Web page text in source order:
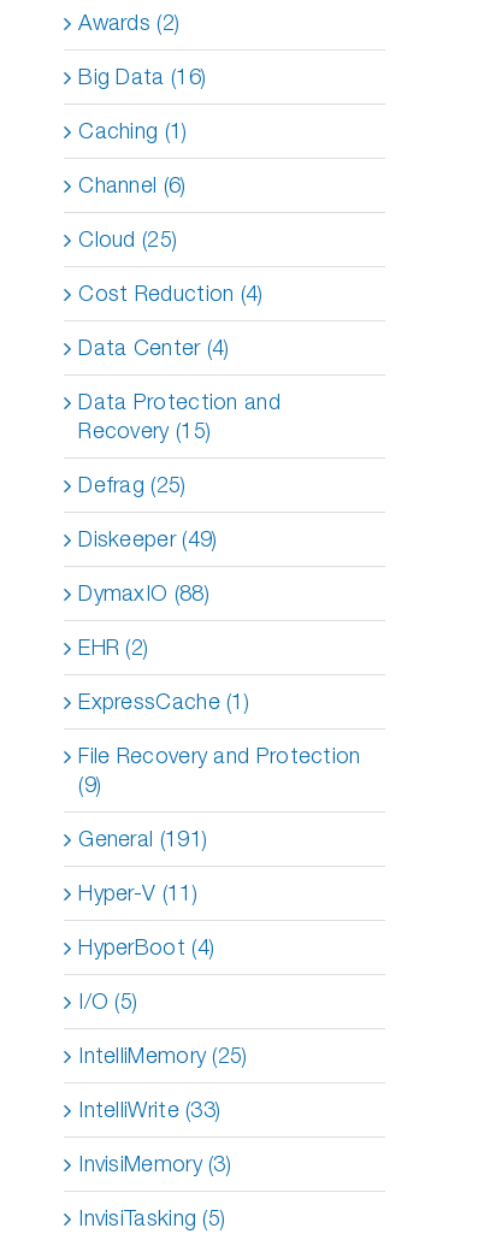
Awards (2)
Big Data (16)
Caching (1)
Channel (6)
Cloud (25)
Cost Reduction (4)
Data Center (4)
Data Protection and
Recovery (15)
Defrag (25)
Diskeeper (49)
DymaxIO (88)
EHR (2)
ExpressCache (1)
File Recovery and Protection
(9)
General (191)
Hyper-V (11)
HyperBoot (4)
I/O (5)
IntelliMemory (25)
IntelliWrite (33)
InvisiMemory (3)
InvisiTasking (5)